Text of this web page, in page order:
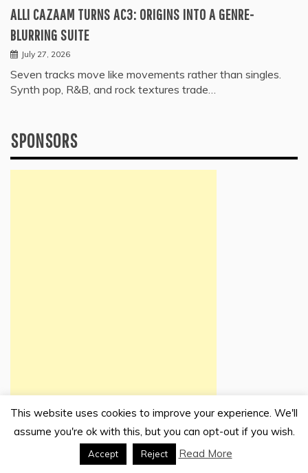
ALLI CAZAAM TURNS AC3: ORIGINS INTO A GENRE-
BLURRING SUITE
July 27, 2026
Seven tracks move like movements rather than singles.
Synth pop, R&B, and rock textures trade…
SPONSORS
This website uses cookies to improve your experience. We'll
assume you're ok with this, but you can opt-out if you wish.
Accept Reject Read More